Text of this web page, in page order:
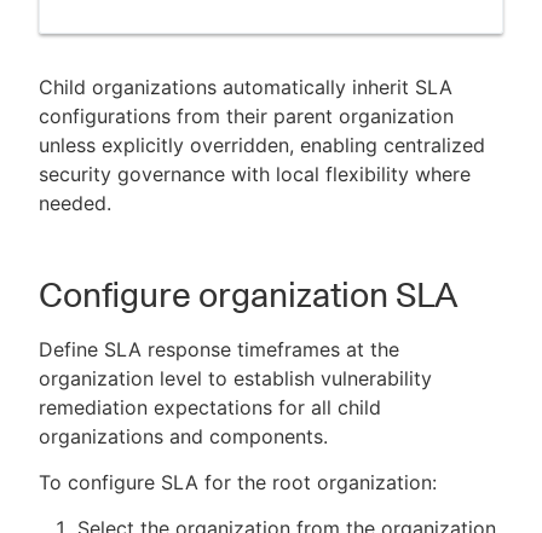
Child organizations automatically inherit SLA
configurations from their parent organization
unless explicitly overridden, enabling centralized
security governance with local flexibility where
needed.
Configure organization SLA
Define SLA response timeframes at the
organization level to establish vulnerability
remediation expectations for all child
organizations and components.
To configure SLA for the root organization: